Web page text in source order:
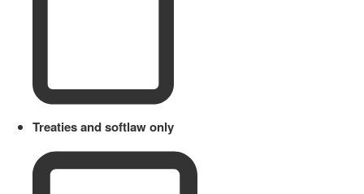
Treaties and softlaw only